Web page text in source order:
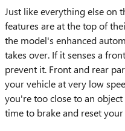
Just like everything else on
features are at the top of
the model's enhanced
takes over. If it senses a
prevent it. Front and rear
your vehicle at very low
you're too close to an
time to brake and reset your